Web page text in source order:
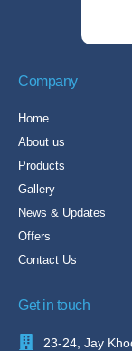
Company
Home
About us
Products
Gallery
News & Updates
Offers
Contact Us
Get in touch
23-24, Jay